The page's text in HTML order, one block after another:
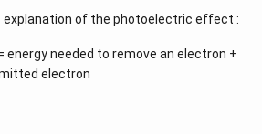
explanation of the photoelectric effect :
energy needed to remove an electron +
electron